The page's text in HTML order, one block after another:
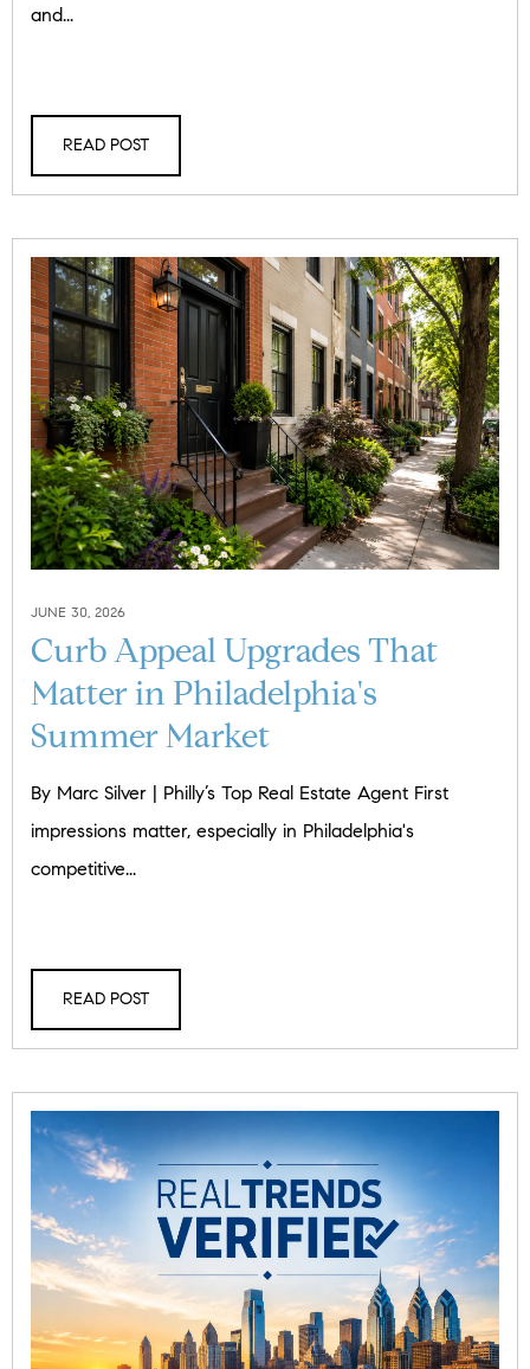
and...
READ POST
JUNE 30, 2026
Curb Appeal Upgrades That
Matter in Philadelphia's
Summer Market
By Marc Silver | Philly’s Top Real Estate Agent First
impressions matter, especially in Philadelphia's
competitive...
READ POST